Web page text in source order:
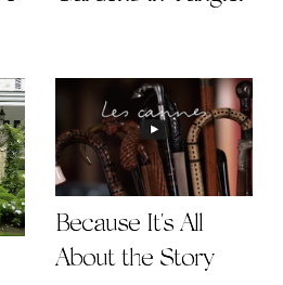
Because It's All
About the Story